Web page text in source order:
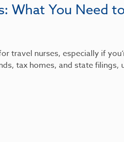
What You Need
travel nurses, especially if
tax homes, and state filings,